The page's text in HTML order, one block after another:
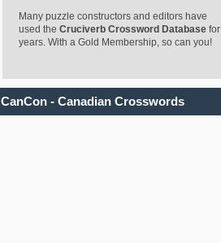
Many puzzle constructors and editors have
used the Cruciverb Crossword Databasefor
years. With a Gold Membership, so can you!
CanCon - Canadian Crosswords